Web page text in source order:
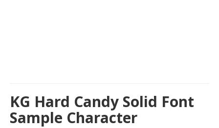
KG Hard Candy Solid Font
Sample Character